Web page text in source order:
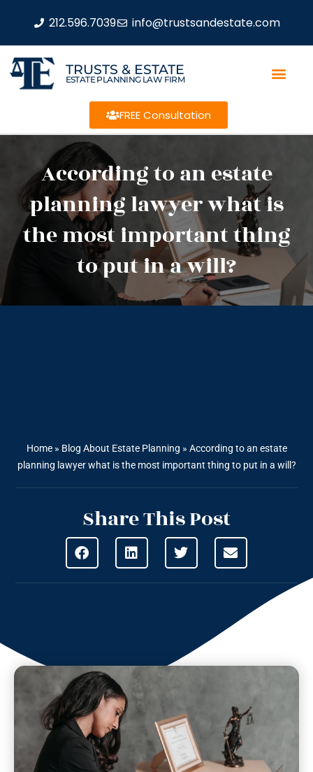
212.596.7039 info@trustsandestate.com
TRUSTS & ESTATE
ESTATE PLANNING LAW FIRM
FREE Consultation
According to an estate
planning lawyer what is
the most important thing
to put in a will?
Home» Blog About Estate Planning » According to an estate
planning lawyer what is the most important thing to put in a will?
Share This Post